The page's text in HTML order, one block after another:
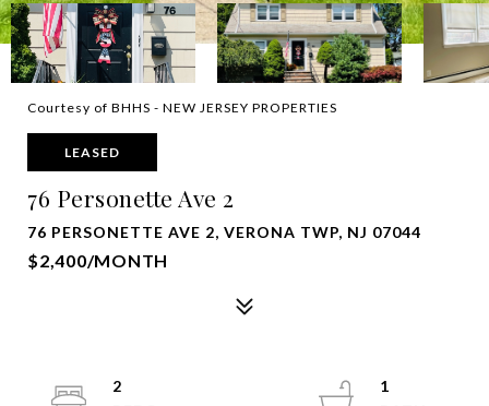
Courtesy of BHHS - NEW JERSEY PROPERTIES
LEASED
76 Personette Ave 2
76 PERSONETTE AVE 2, VERONA TWP, NJ 07044
$2,400/MONTH
2
1